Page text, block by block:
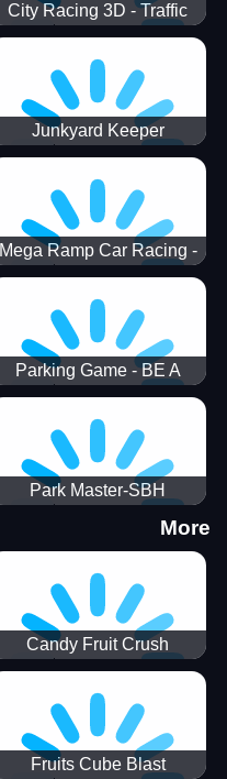
City Racing 3D - Traffic
Racing
Junkyard Keeper
Mega Ramp Car Racing -
SBH
Parking Game - BE A
PARKER 2
Park Master-SBH
More
Candy Fruit Crush
Fruits Cube Blast